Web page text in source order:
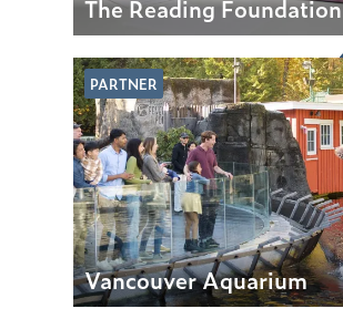
The Reading Foundation
PARTNER
Vancouver Aquarium